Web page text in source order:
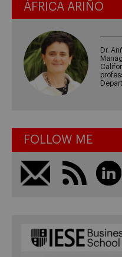
ÁFRICA ARIÑO
Dr.
FOLLOW ME